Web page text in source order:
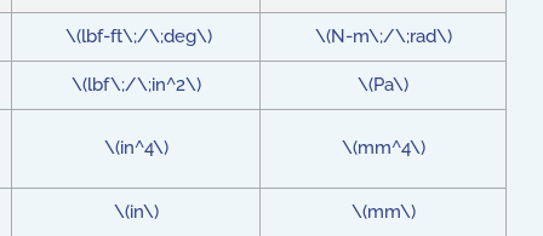
\(lbf-ft\;/\;deg\) \(N-m\;/\;rad\)
\(lbf\;/\;in^2\) \(Pa\)
\(in^4\) \(mm^4\)
\(in\) \(mm\)